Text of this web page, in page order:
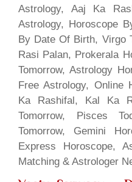
Astrology, Aaj Ka
Astrology, Horoscope
By Date Of Birth, Virgo
Rasi Palan, Prokerala
Tomorrow, Astrology
Free Astrology, Online
Ka Rashifal, Kal Ka
Tomorrow, Pisces
Tomorrow, Gemini
Express Horoscope,
Matching & Astrologer